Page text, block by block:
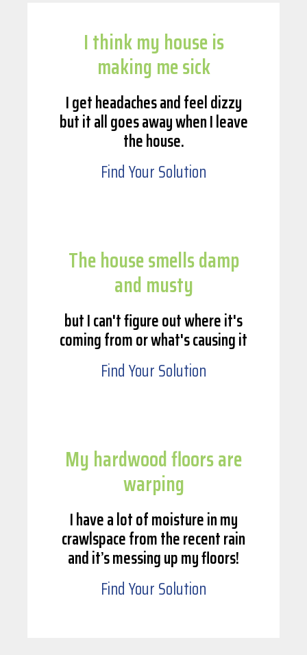
I think my house is
making me sick
I get headaches and feel dizzy
but it all goes away when I leave
the house.
Find Your Solution
The house smells damp
and musty
but I can't figure out where it's
coming from or what's causing it
Find Your Solution
My hardwood floors are
warping
I have a lot of moisture in my
crawlspace from the recent rain
and it’s messing up my floors!
Find Your Solution